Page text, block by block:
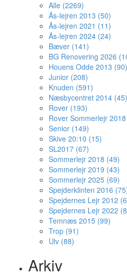
Alle (2269)
Ås-lejren 2013 (50)
Ås-lejren 2021 (11)
Ås-lejren 2024 (24)
Bæver (141)
BG Renovering 2026
Houens Odde 2013 (90)
Junior (208)
Knuden (591)
Næsbycentret 2014 (45)
Rover (193)
Rover Sommerlejr
Senior (149)
Skive 20:10 (15)
SL2017 (67)
Sommerlejr 2018 (49)
Sommerlejr 2019 (43)
Sommerlejr 2025 (69)
Spejderklinten 2016
Spejdernes Lejr 2012
Spejdernes Lejr 2022
Temnæs 2015 (99)
Trop (91)
Ulv (88)
Arkiv